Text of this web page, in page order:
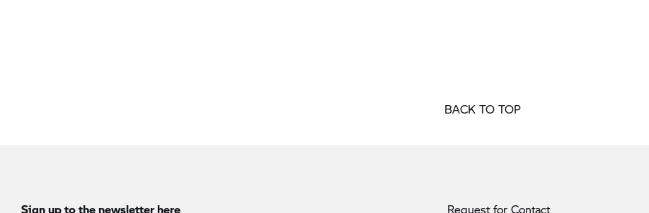
BACK TO TOP
Sign up to the newsletter here Request for Contact